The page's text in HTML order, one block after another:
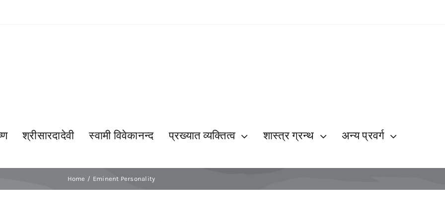
श्रीसारदादेवी स्वामी विवेकानन्द प्रख्यात व्यक्तित्व शास्त्र ग्रन्थ अन्य प्रवर्ग
Home Eminent Personality